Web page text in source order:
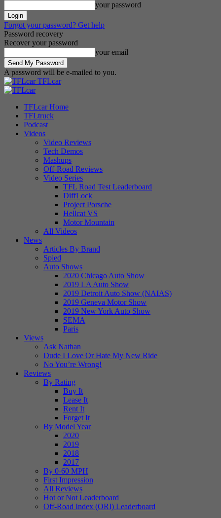
your password
Forgot your password? Get help
Password recovery
Recover your password
your email
A password will be e-mailed to you.
TFLcar
TFLcar Home
TFLtruck
Podcast
Videos
Video Reviews
Tech Demos
Mashups
Off-Road Reviews
Video Series
TFL Road Test Leaderboard
DiffLock
Project Porsche
Hellcat VS
Motor Mountain
All Videos
News
Articles By Brand
Spied
Auto Shows
2020 Chicago Auto Show
2019 LA Auto Show
2019 Detroit Auto Show (NAIAS)
2019 Geneva Motor Show
2019 New York Auto Show
SEMA
Paris
Views
Ask Nathan
Dude I Love Or Hate My New Ride
No You’re Wrong!
Reviews
By Rating
Buy It
Lease It
Rent It
Forget It
By Model Year
2020
2019
2018
2017
By 0-60 MPH
First Impression
All Reviews
Hot or Not Leaderboard
Off-Road Index (ORI) Leaderboard